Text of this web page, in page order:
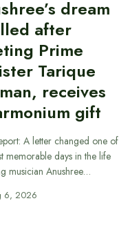
dream
after
Prime
Tarique
receives
gift
A letter changed one of
memorable days in the life
musician Anushree…
6, 2026